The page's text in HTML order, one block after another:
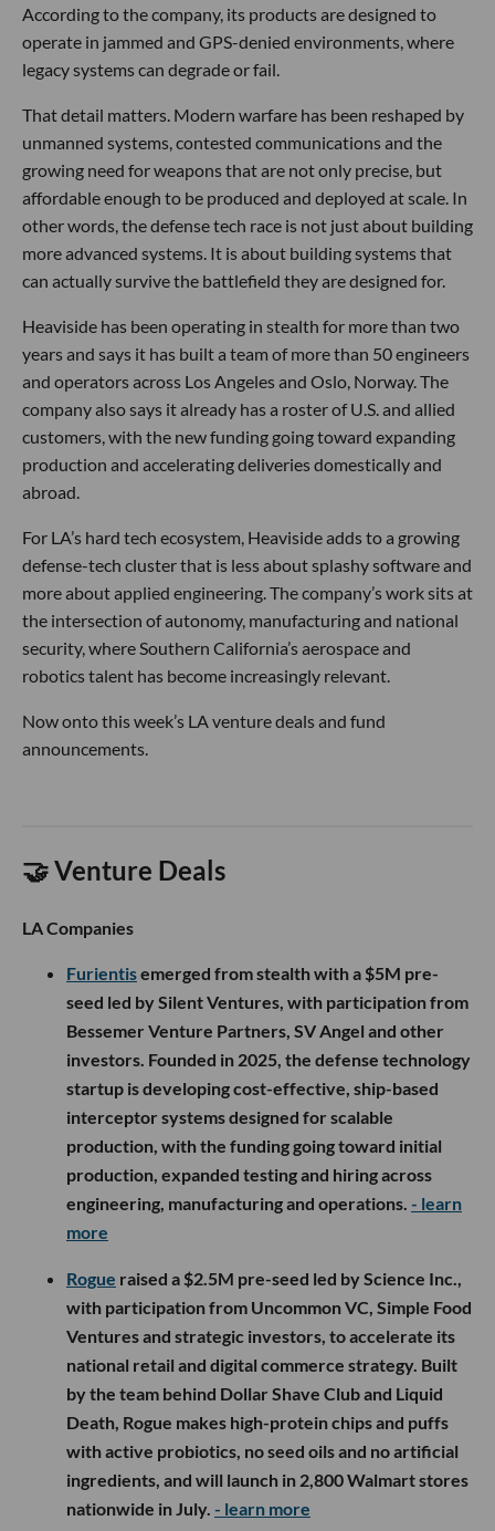
According to the company, its products are designed to
operate in jammed and GPS-denied environments, where
legacy systems can degrade or fail.
That detail matters. Modern warfare has been reshaped by
unmanned systems, contested communications and the
growing need for weapons that are not only precise, but
affordable enough to be produced and deployed at scale. In
other words, the defense tech race is not just about building
more advanced systems. It is about building systems that
can actually survive the battlefield they are designed for.
Heaviside has been operating in stealth for more than two
years and says it has built a team of more than 50 engineers
and operators across Los Angeles and Oslo, Norway. The
company also says it already has a roster of U.S. and allied
customers, with the new funding going toward expanding
production and accelerating deliveries domestically and
abroad.
For LA’s hard tech ecosystem, Heaviside adds to a growing
defense-tech cluster that is less about splashy software and
more about applied engineering. The company’s work sits at
the intersection of autonomy, manufacturing and national
security, where Southern California’s aerospace and
robotics talent has become increasingly relevant.
Now onto this week’s LA venture deals and fund
announcements.
🤝 Venture Deals
LA Companies
Furientisemerged from stealth with a $5M pre-
seed led by Silent Ventures, with participation from
Bessemer Venture Partners, SV Angel and other
investors. Founded in 2025, the defense technology
startup is developing cost-effective, ship-based
interceptor systems designed for scalable
production, with the funding going toward initial
production, expanded testing and hiring across
engineering, manufacturing and operations. - learn
more
Rogue raised a $2.5M pre-seed led by Science Inc.,
with participation from Uncommon VC, Simple Food
Ventures and strategic investors, to accelerate its
national retail and digital commerce strategy. Built
by the team behind Dollar Shave Club and Liquid
Death, Rogue makes high-protein chips and puffs
with active probiotics, no seed oils and no artificial
ingredients, and will launch in 2,800 Walmart stores
nationwide in July. - learn more